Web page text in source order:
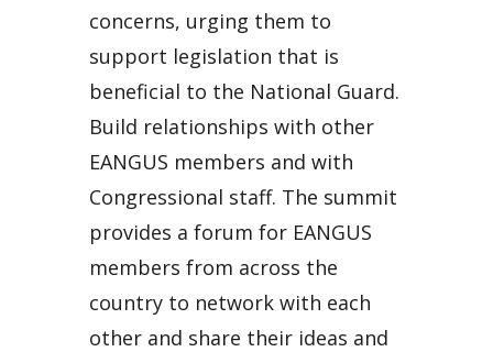
concerns, urging them to
support legislation that is
beneficial to the National Guard.
Build relationships with other
EANGUS members and with
Congressional staff. The summit
provides a forum for EANGUS
members from across the
country to network with each
other and share their ideas and